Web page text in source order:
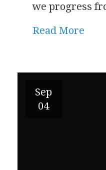
we progress
Read More
Sep
04